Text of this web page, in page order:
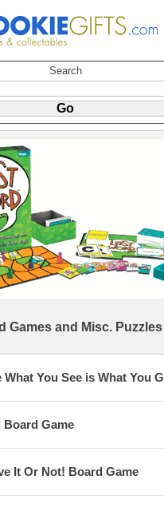
Search
Games and Misc. Puzzles
You See is What You
Board Game
It Or Not! Board Game